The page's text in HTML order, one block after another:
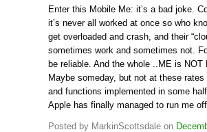
Enter this Mobile Me: it’s a bad joke.
it’s never all worked at once so who
get overloaded and crash, and their
sometimes work and sometimes not.
be reliable. And the whole ..ME is
Maybe someday, but not at these
and functions implemented in some
Apple has finally managed to run me
Posted by MarkinScottsdale on